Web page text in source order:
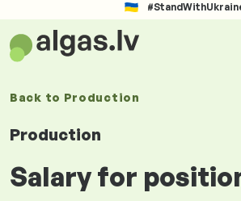
Back to Production
Production
Salary for